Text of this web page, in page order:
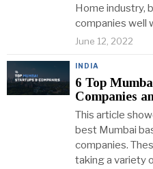
Home industry,
companies well
June 12, 2022
INDIA
6 Top
Companies
This article
best Mumbai
companies.
taking a variety